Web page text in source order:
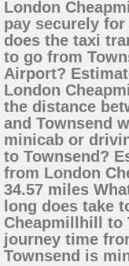
London
pay securely
does the taxi
to go from
Airport?
London
the distance
and Townsend
minicab or
to Townsend?
from London
34.57 miles
long does take
Cheapmillhill to
journey time
Townsend is